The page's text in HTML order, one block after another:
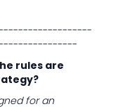
rules are
for an